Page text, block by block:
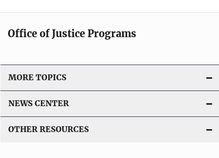
Office of Justice Programs
MORE TOPICS
NEWS CENTER
OTHER RESOURCES